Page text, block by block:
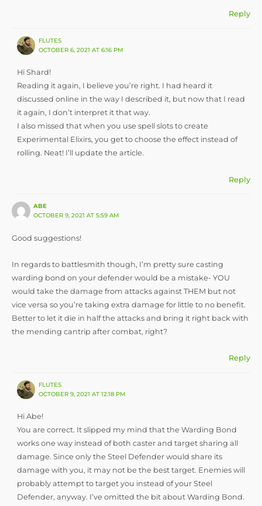
Reply
FLUTES
OCTOBER 6, 2021 AT 6:16 PM
Hi Shard!
Reading it again, I believe you’re right. I had heard it
discussed online in the way I described it, but now that I read
it again, I don’t interpret it that way.
I also missed that when you use spell slots to create
Experimental Elixirs, you get to choose the effect instead of
rolling. Neat! I’ll update the article.
Reply
ABE
OCTOBER 9, 2021 AT 5:59 AM
Good suggestions!
In regards to battlesmith though, I’m pretty sure casting
warding bond on your defender would be a mistake- YOU
would take the damage from attacks against THEM but not
vice versa so you’re taking extra damage for little to no benefit.
Better to let it die in half the attacks and bring it right back with
the mending cantrip after combat, right?
Reply
FLUTES
OCTOBER 9, 2021 AT 12:18 PM
Hi Abe!
You are correct. It slipped my mind that the Warding Bond
works one way instead of both caster and target sharing all
damage. Since only the Steel Defender would share its
damage with you, it may not be the best target. Enemies will
probably attempt to target you instead of your Steel
Defender, anyway. I’ve omitted the bit about Warding Bond.